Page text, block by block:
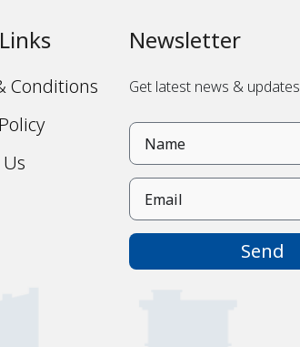
Conditions
Newsletter
Get latest news & updates
Send